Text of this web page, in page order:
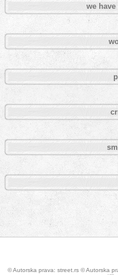
we
Pages
© Autorska prava: street.rs © Autorska